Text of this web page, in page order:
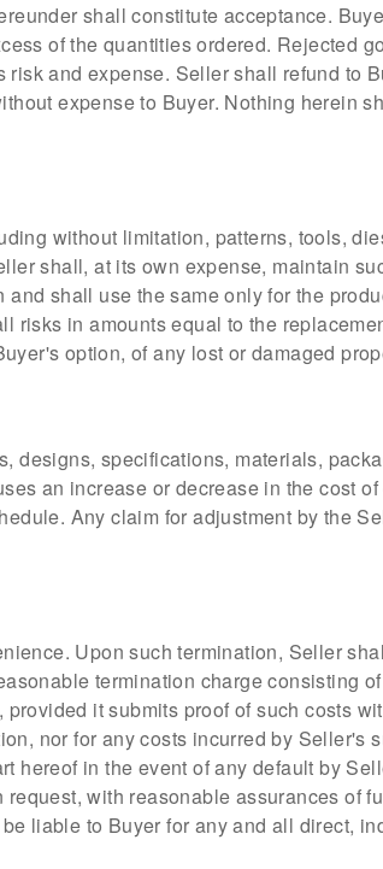
shall constitute acceptance.
of the quantities ordered. Rejected
and expense. Seller shall refund to
expense to Buyer. Nothing herein
without limitation, patterns, tools,
shall, at its own expense, maintain
shall use the same only for the
in amounts equal to the
option, of any lost or damaged
designs, specifications, materials,
an increase or decrease in the cost
Any claim for adjustment by the
Upon such termination, Seller
termination charge consisting
it submits proof of such costs
nor for any costs incurred by
hereof in the event of any default by
with reasonable assurances of
liable to Buyer for any and all direct,